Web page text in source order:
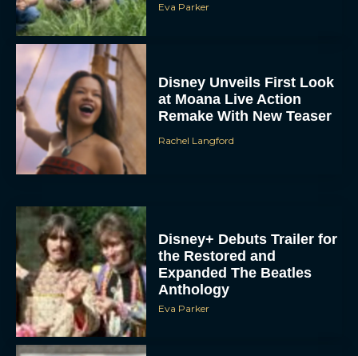
Eva Parker
Disney Unveils First Look
at Moana Live Action
Remake With New Teaser
Rachel Langford
Disney+ Debuts Trailer for
the Restored and
Expanded The Beatles
Anthology
Eva Parker